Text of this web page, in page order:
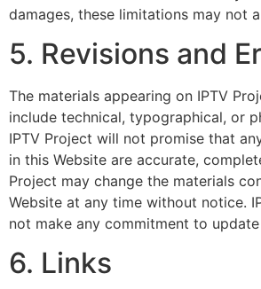
damages, these limitations may not
5. Revisions and
The materials appearing on IPTV
include technical, typographical, or
IPTV Project will not promise that
in this Website are accurate,
Project may change the materials
Website at any time without notice.
not make any commitment to
6. Links